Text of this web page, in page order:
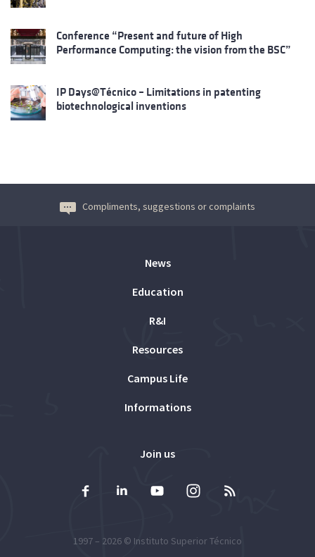
Conference “Present and future of High
Performance Computing: the vision from the BSC”
IP Days@Técnico – Limitations in patenting
biotechnological inventions
Compliments, suggestions or complaints
News
Education
R&I
Resources
Campus Life
Informations
Join us
1997 – 2026 © Instituto Superior Técnico